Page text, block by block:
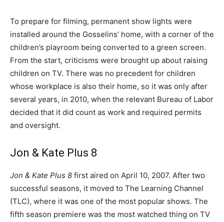
To prepare for filming, permanent show lights were
installed around the Gosselins’ home, with a corner of the
children’s playroom being converted to a green screen.
From the start, criticisms were brought up about raising
children on TV. There was no precedent for children
whose workplace is also their home, so it was only after
several years, in 2010, when the relevant Bureau of Labor
decided that it did count as work and required permits
and oversight.
Jon & Kate Plus 8
Jon & Kate Plus 8 first aired on April 10, 2007. After two
successful seasons, it moved to The Learning Channel
(TLC), where it was one of the most popular shows. The
fifth season premiere was the most watched thing on TV